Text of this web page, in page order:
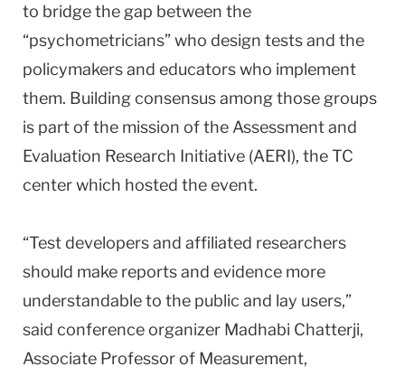
to bridge the gap between the
“psychometricians” who design tests and the
policymakers and educators who implement
them. Building consensus among those groups
is part of the mission of the Assessment and
Evaluation Research Initiative (AERI), the TC
center which hosted the event.
“Test developers and affiliated researchers
should make reports and evidence more
understandable to the public and lay users,”
said conference organizer Madhabi Chatterji,
Associate Professor of Measurement,